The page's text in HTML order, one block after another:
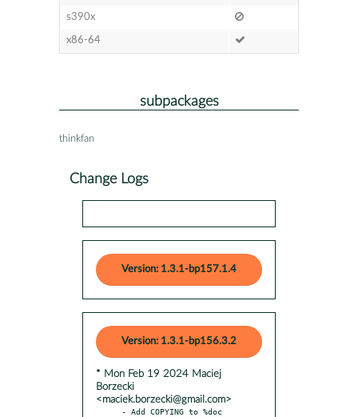
s390x
x86-64
subpackages
thinkfan
Change Logs
Version: 1.3.1-bp157.1.4
Version: 1.3.1-bp156.3.2
* Mon Feb 19 2024 Maciej
Borzecki
<maciek.borzecki@gmail.com>
- Add COPYING to %doc